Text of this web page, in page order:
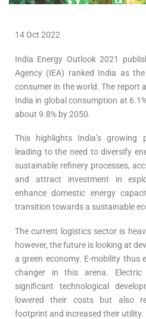
14 Oct 2022
India Energy Outlook 2021
Agency (IEA) ranked India as
consumer in the world. The report
India in global consumption at
about 9.8% by 2050.
This highlights India’s growing
leading to the need to diversify
sustainable refinery processes,
and attract investment in
enhance domestic energy
transition towards a sustainable
The current logistics sector is
however, the future is looking at
a green economy. E-mobility thus
changer in this arena. Electric
significant technological
lowered their costs but also
footprint and increased their utility.